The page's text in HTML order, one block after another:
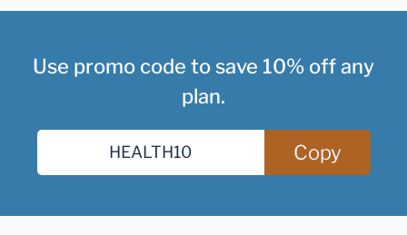
Use promo code to save 10% off any
plan.
Copy